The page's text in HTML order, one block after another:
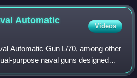
1876
Automatic
Videos
Automatic Gun L/70, among other
purpose naval guns designed
arms manufacturer AB